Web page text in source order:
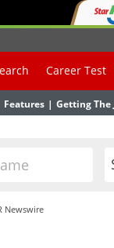
Career Test
Features | Getting The
Newswire